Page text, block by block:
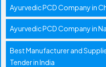
Ayurvedic PCD Company in
Ayurvedic PCD Company in
Best Manufacturer and
Tender in India